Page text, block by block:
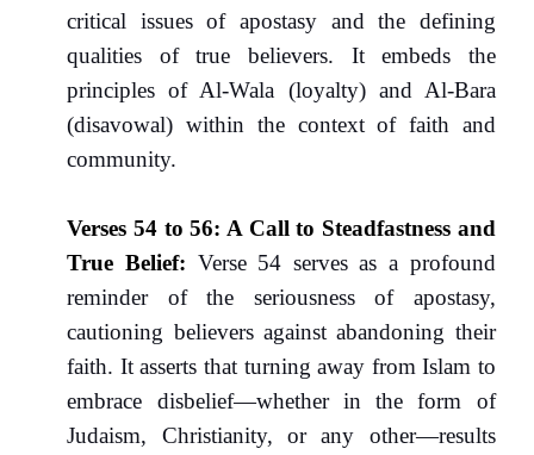
critical issues of apostasy and the defining
qualities of true believers. It embeds the
principles of Al-Wala (loyalty) and Al-Bara
(disavowal) within the context of faith and
community.
Verses 54 to 56: A Call to Steadfastness and
True Belief: Verse 54 serves as a profound
reminder of the seriousness of apostasy,
cautioning believers against abandoning their
faith. It asserts that turning away from Islam to
embrace disbelief—whether in the form of
Judaism, Christianity, or any other—results